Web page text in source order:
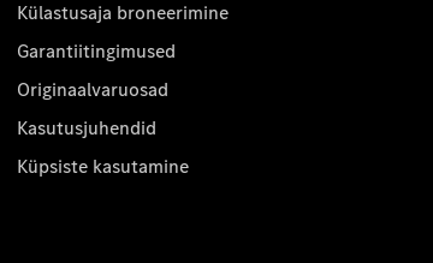
Külastusaja broneerimine
Garantiitingimused
Originaalvaruosad
Kasutusjuhendid
Küpsiste kasutamine